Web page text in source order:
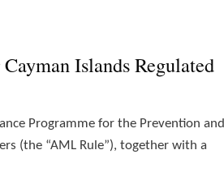
Islands Regulated
Programme for the Prevention and
(the “AML Rule”), together with a